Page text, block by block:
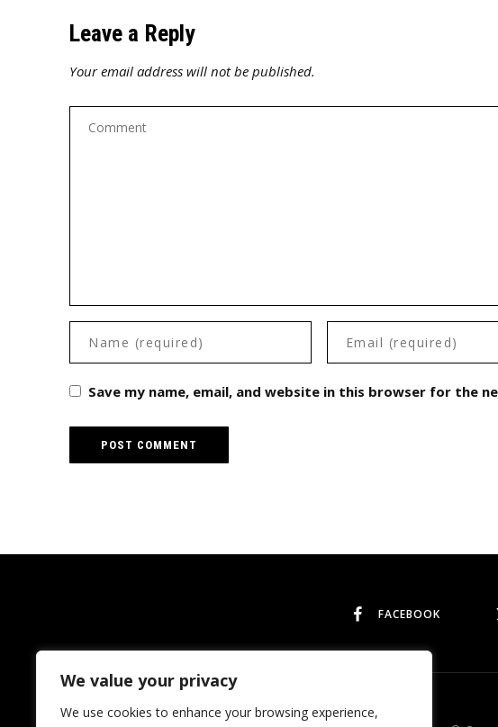
We value your privacy
We use cookies to enhance your browsing experience,
Leave a Reply
Your email address will not be published.
Save my name, email, and website in this browser for the
FACEBOOK